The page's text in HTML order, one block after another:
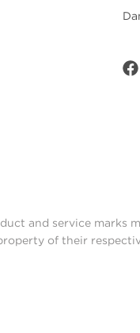
and service marks
of their